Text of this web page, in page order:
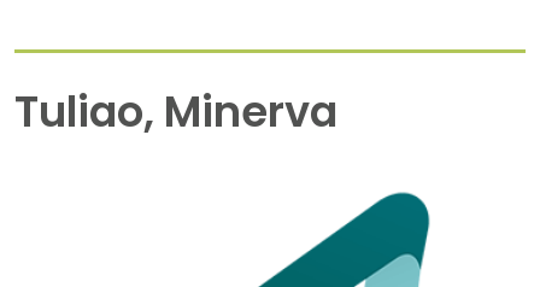
Tuliao, Minerva